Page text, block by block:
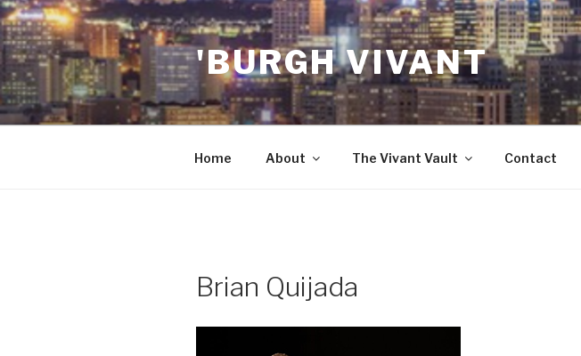
Skip
to
content
'BURGH VIVANT
Home About The Vivant Vault Contact
Brian Quijada